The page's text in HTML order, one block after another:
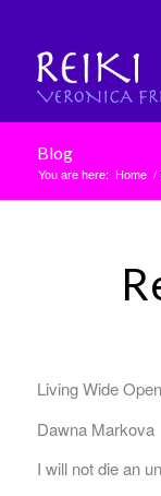
Blog
You are here: Home /
Living Wide
Dawna Markova
I will not die an